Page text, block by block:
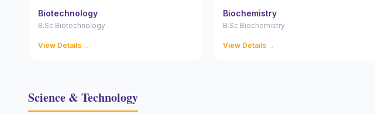
Biotechnology
B.Sc Biotechnology
View Details →
Biochemistry
B.Sc Biochemistry
View Details →
Science & Technology